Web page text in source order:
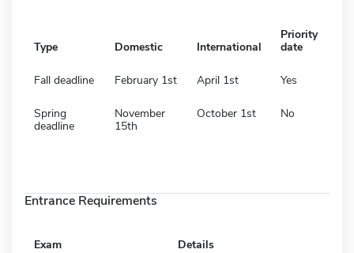
Type Domestic International
Priority
date
Fall deadline February 1st April 1st Yes
Spring
deadline
November
15th
October 1st No
Entrance Requirements
Exam Details